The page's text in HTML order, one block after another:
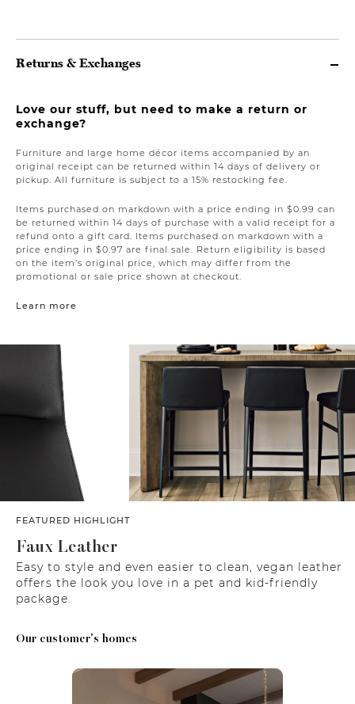
Returns & Exchanges
Love our stuff, but need to make a return or
exchange?
Furniture and large home décor items accompanied by an
original receipt can be returned within 14 days of delivery or
pickup. All furniture is subject to a 15% restocking fee.
Items purchased on markdown with a price ending in $0.99 can
be returned within 14 days of purchase with a valid receipt for a
refund onto a gift card. Items purchased on markdown with a
price ending in $0.97 are final sale. Return eligibility is based
on the item’s original price, which may differ from the
promotional or sale price shown at checkout.
Learn more
FEATURED HIGHLIGHT
Faux Leather
Easy to style and even easier to clean, vegan leather
offers the look you love in a pet and kid-friendly
package.
Our customer's homes
Media Carousel
Carousel with product photos. Use the previous and